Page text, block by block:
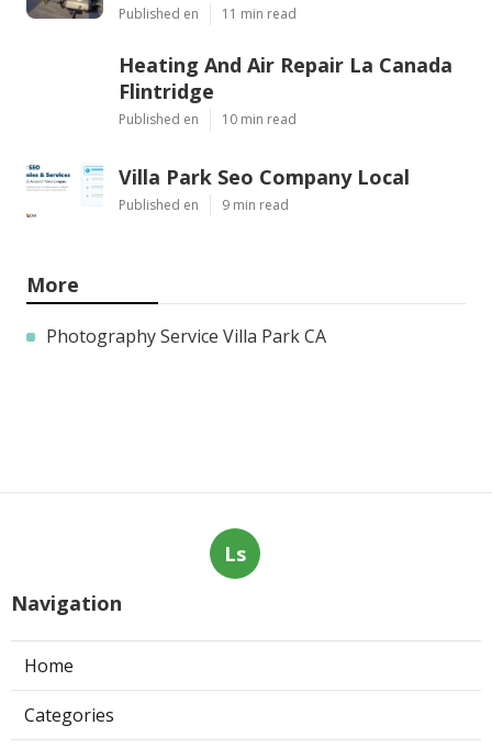
Published en 11 min read
Heating And Air Repair La Canada
Flintridge
Published en 10 min read
Villa Park Seo Company Local
Published en 9 min read
More
Photography Service Villa Park CA
Ls
Navigation
Home
Categories